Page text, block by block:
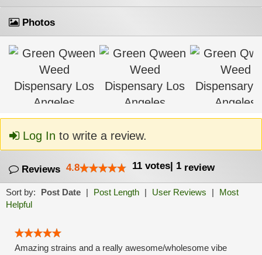
Photos
Log In to write a review.
Reviews 4.8 11 votes| 1 review
Sort by: Post Date | Post Length | User Reviews |
Most
Helpful
Amazing strains and a really awesome/wholesome vibe